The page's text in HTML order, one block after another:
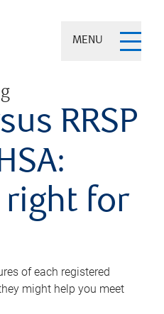
MENU
RRSP
right for
of each registered
might help you meet